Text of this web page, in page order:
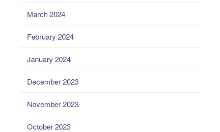
March 2024
February 2024
January 2024
December 2023
November 2023
October 2023